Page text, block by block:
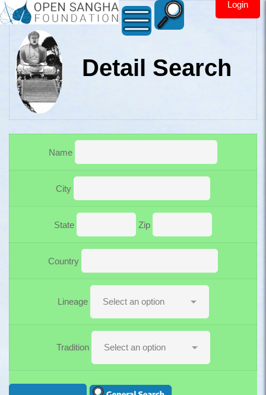
Login
Detail Search
Open Sangha Maps
Name
City
State Zip
Country
Lineage
Tradition